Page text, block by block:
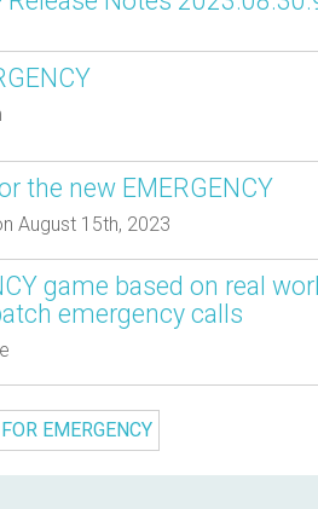
the new EMERGENCY
August 15th, 2023
game based on real
emergency calls
EMERGENCY